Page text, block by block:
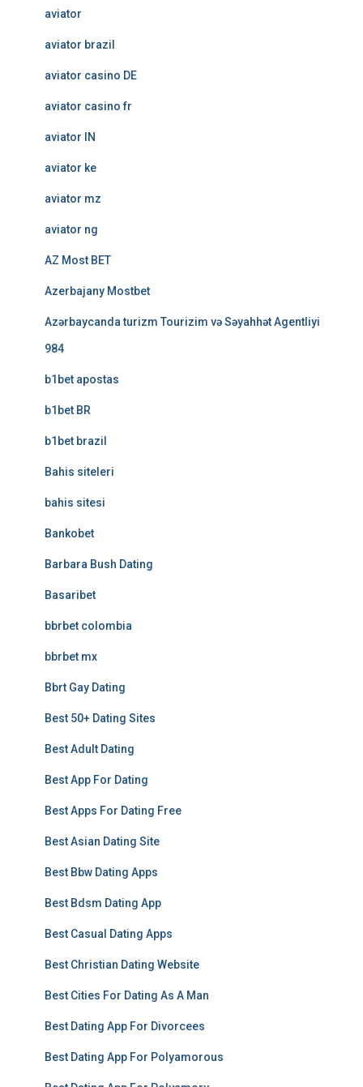
aviator
aviator brazil
aviator casino DE
aviator casino fr
aviator IN
aviator ke
aviator mz
aviator ng
AZ Most BET
Azerbajany Mostbet
Azərbaycanda turizm Tourizim və Səyahhət Agentliyi
984
b1bet apostas
b1bet BR
b1bet brazil
Bahis siteleri
bahis sitesi
Bankobet
Barbara Bush Dating
Basaribet
bbrbet colombia
bbrbet mx
Bbrt Gay Dating
Best 50+ Dating Sites
Best Adult Dating
Best App For Dating
Best Apps For Dating Free
Best Asian Dating Site
Best Bbw Dating Apps
Best Bdsm Dating App
Best Casual Dating Apps
Best Christian Dating Website
Best Cities For Dating As A Man
Best Dating App For Divorcees
Best Dating App For Polyamorous